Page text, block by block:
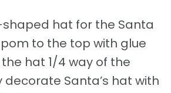
hat for the Santa
to the top with glue
hat 1/4 way of the
decorate Santa’s hat with